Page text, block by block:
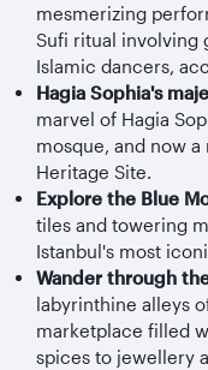
mesmerizing
Sufi ritual involving
Islamic dancers,
Hagia Sophia's
marvel of Hagia
mosque, and now a
Heritage Site.
Explore the Blue
tiles and towering
Istanbul's most
Wander through
labyrinthine alleys
marketplace filled
spices to jewellery